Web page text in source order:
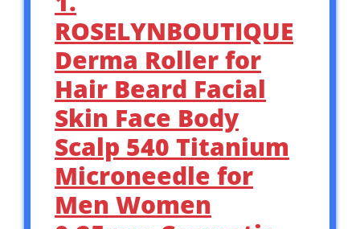
ROSELYNBOUTIQUE
Derma Roller for
Hair Beard Facial
Skin Face Body
Scalp 540 Titanium
Microneedle for
Men Women